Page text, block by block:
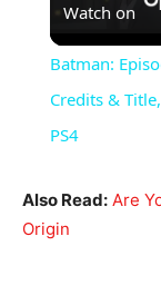
Watch on
Batman:
Credits &
PS4
Also Read: Are
Origin